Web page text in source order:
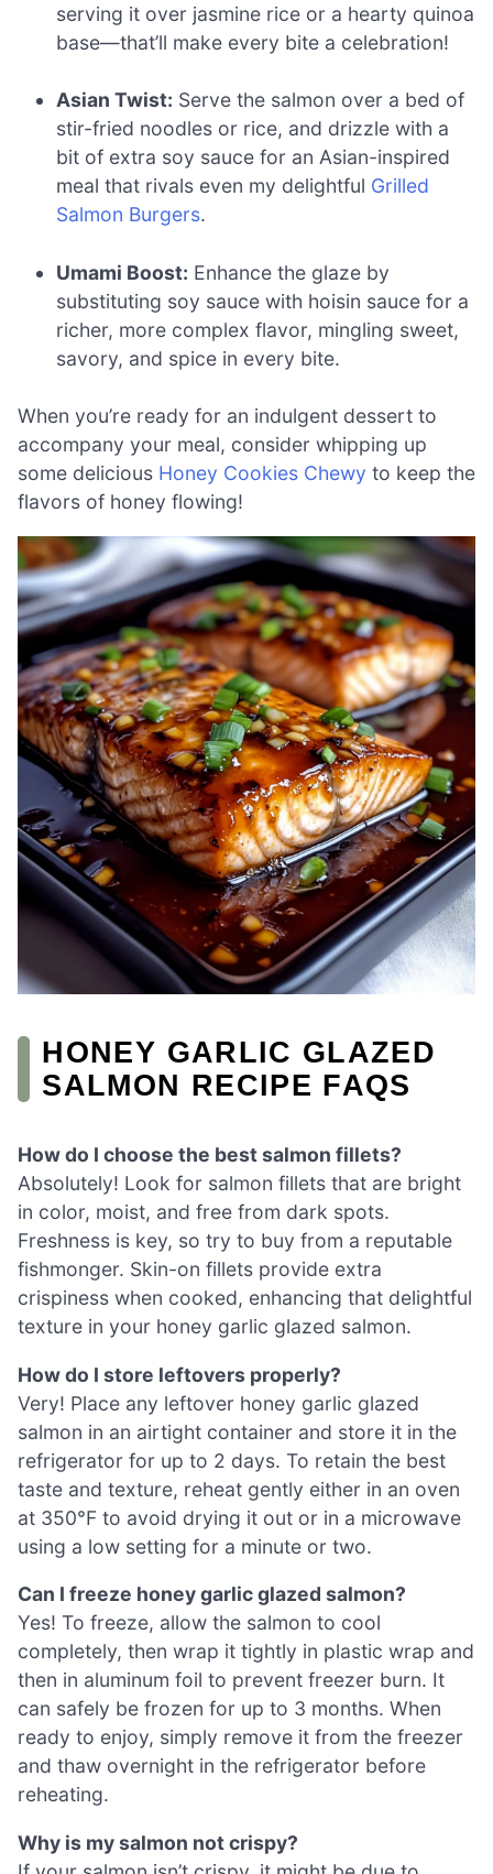
serving it over jasmine rice or a hearty quinoa
base—that’ll make every bite a celebration!
Asian Twist: Serve the salmon over a bed of
stir-fried noodles or rice, and drizzle with a
bit of extra soy sauce for an Asian-inspired
meal that rivals even my delightful Grilled
Salmon Burgers.
Umami Boost: Enhance the glaze by
substituting soy sauce with hoisin sauce for a
richer, more complex flavor, mingling sweet,
savory, and spice in every bite.
When you’re ready for an indulgent dessert to
accompany your meal, consider whipping up
some delicious Honey Cookies Chewy to keep the
flavors of honey flowing!
HONEY GARLIC GLAZED
SALMON RECIPE FAQS
How do I choose the best salmon fillets?
Absolutely! Look for salmon fillets that are bright
in color, moist, and free from dark spots.
Freshness is key, so try to buy from a reputable
fishmonger. Skin-on fillets provide extra
crispiness when cooked, enhancing that delightful
texture in your honey garlic glazed salmon.
How do I store leftovers properly?
Very! Place any leftover honey garlic glazed
salmon in an airtight container and store it in the
refrigerator for up to 2 days. To retain the best
taste and texture, reheat gently either in an oven
at 350°F to avoid drying it out or in a microwave
using a low setting for a minute or two.
Can I freeze honey garlic glazed salmon?
Yes! To freeze, allow the salmon to cool
completely, then wrap it tightly in plastic wrap and
then in aluminum foil to prevent freezer burn. It
can safely be frozen for up to 3 months. When
ready to enjoy, simply remove it from the freezer
and thaw overnight in the refrigerator before
reheating.
Why is my salmon not crispy?